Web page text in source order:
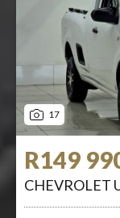
17
R149
CHEVROLET